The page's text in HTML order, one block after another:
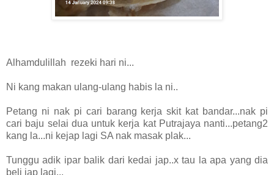
Alhamdulillah rezeki hari ni...
Ni kang makan ulang-ulang habis la ni..
Petang ni nak pi cari barang kerja skit kat bandar...nak pi
cari baju selai dua untuk kerja kat Putrajaya nanti...petang2
kang la...ni kejap lagi SA nak masak plak...
Tunggu adik ipar balik dari kedai jap..x tau la apa yang dia
beli jap lagi...